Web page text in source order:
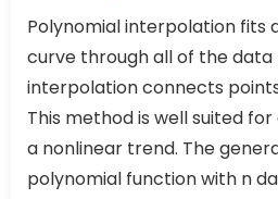
Polynomial interpolation fits
curve through all of the data
interpolation connects
This method is well suited
a nonlinear trend. The
polynomial function with n